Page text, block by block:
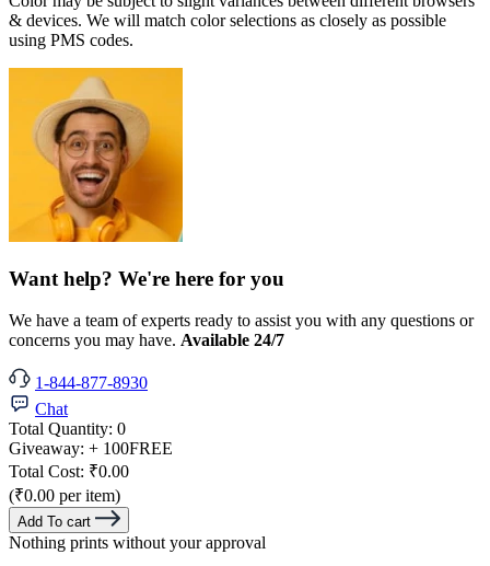
& devices. We will match color selections as closely as possible
using PMS codes.
Want help? We're here for you
We have a team of experts ready to assist you with any questions or
concerns you may have. Available 24/7
1-844-877-8930
Chat
Total Quantity: 0
Giveaway: + 100FREE
Total Cost: ₹0.00
(₹0.00 per item)
Add To cart
Nothing prints without your approval